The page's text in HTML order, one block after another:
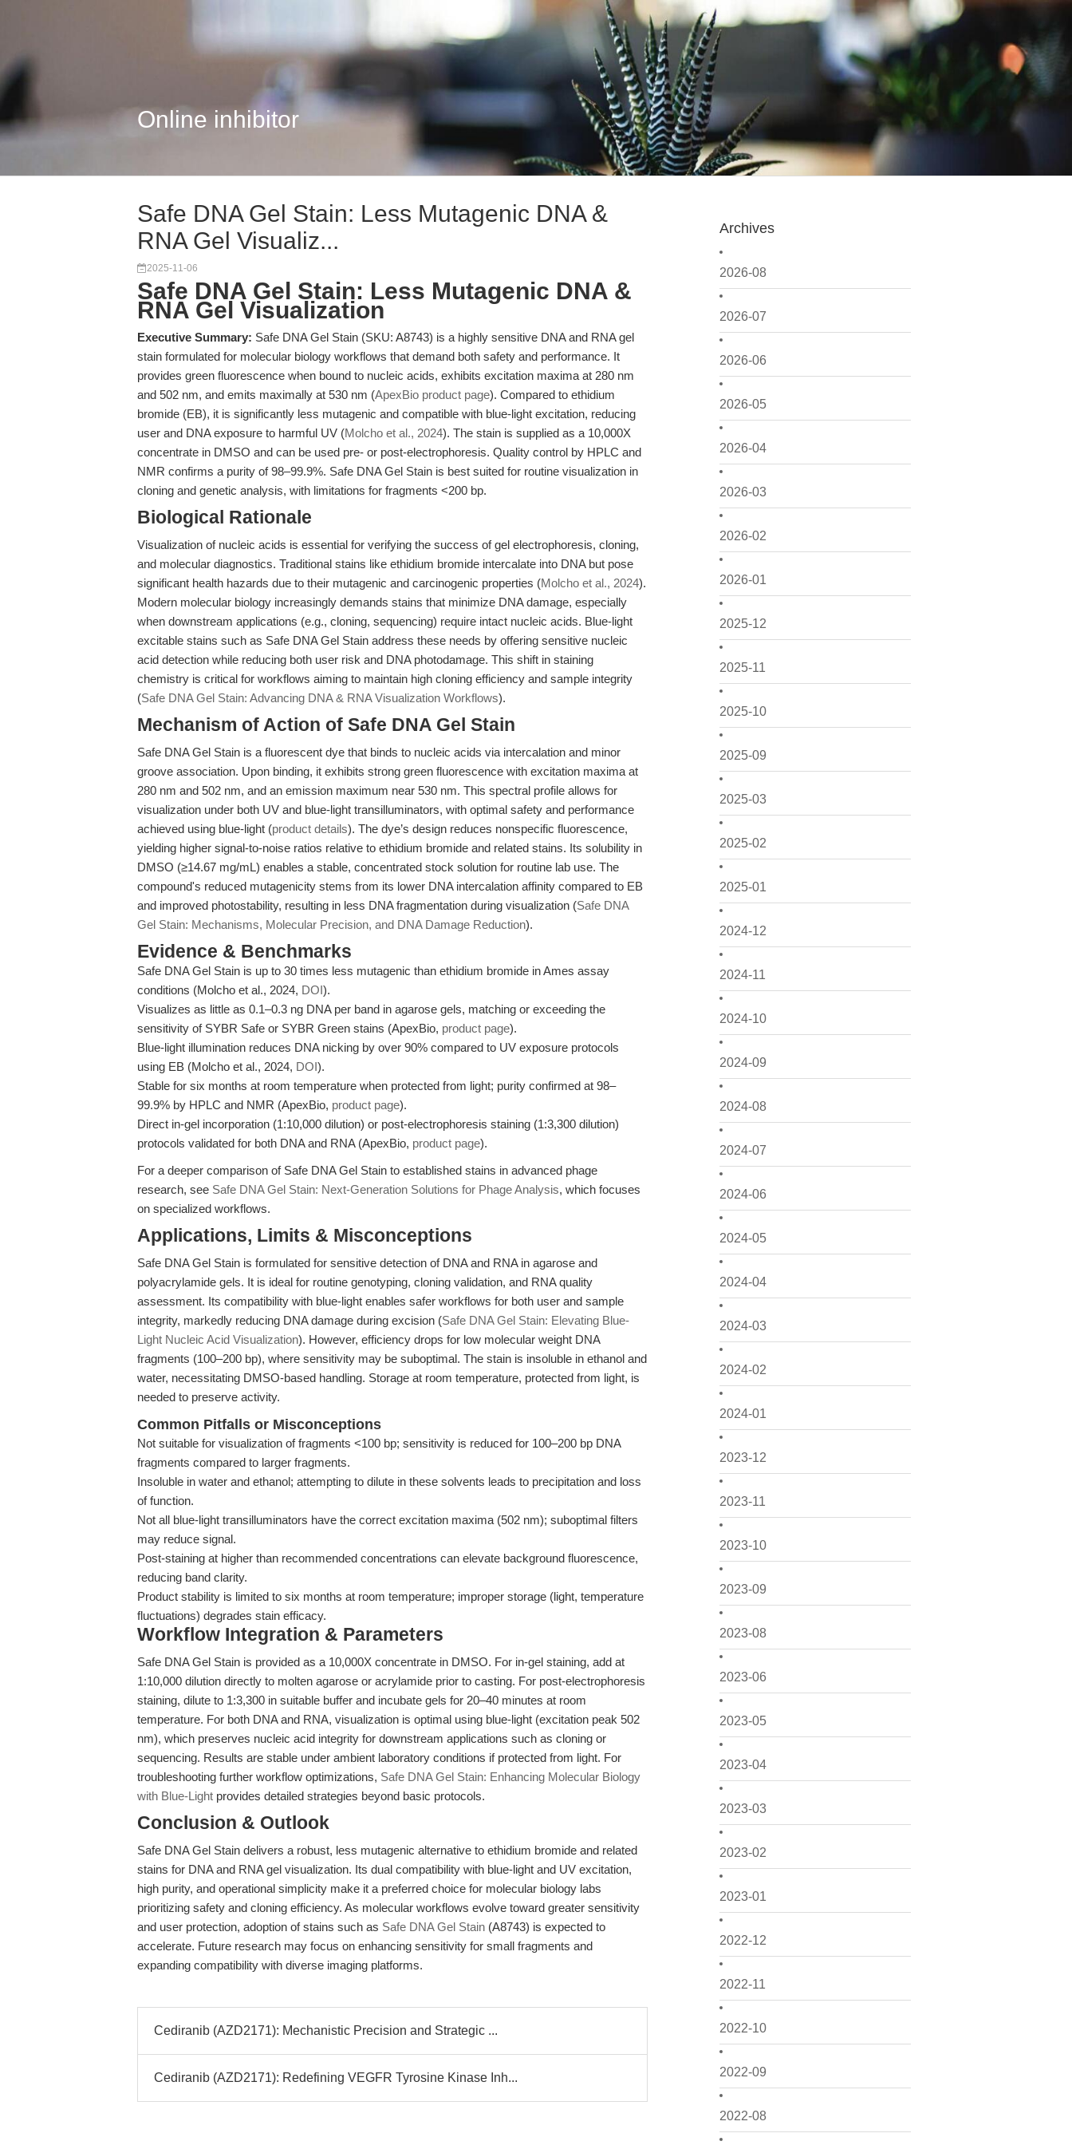
Online inhibitor
Archives
2026-08
2026-07
2026-06
2026-05
2026-04
2026-03
2026-02
2026-01
2025-12
2025-11
2025-10
2025-09
2025-03
2025-02
2025-01
2024-12
2024-11
2024-10
2024-09
2024-08
2024-07
2024-06
2024-05
2024-04
2024-03
2024-02
2024-01
2023-12
2023-11
2023-10
2023-09
2023-08
2023-06
2023-05
2023-04
2023-03
2023-02
2023-01
2022-12
2022-11
2022-10
2022-09
2022-08
Safe DNA Gel Stain: Less Mutagenic DNA &
RNA Gel Visualiz...
2025-11-06
Safe DNA Gel Stain: Less Mutagenic DNA &
RNA Gel Visualization
Executive Summary: Safe DNA Gel Stain (SKU: A8743) is a highly sensitive DNA and RNA gel
stain formulated for molecular biology workflows that demand both safety and performance. It
provides green fluorescence when bound to nucleic acids, exhibits excitation maxima at 280 nm
and 502 nm, and emits maximally at 530 nm (ApexBio product page). Compared to ethidium
bromide (EB), it is significantly less mutagenic and compatible with blue-light excitation, reducing
user and DNA exposure to harmful UV (Molcho et al., 2024). The stain is supplied as a 10,000X
concentrate in DMSO and can be used pre- or post-electrophoresis. Quality control by HPLC and
NMR confirms a purity of 98–99.9%. Safe DNA Gel Stain is best suited for routine visualization in
cloning and genetic analysis, with limitations for fragments <200 bp.
Biological Rationale
Visualization of nucleic acids is essential for verifying the success of gel electrophoresis, cloning,
and molecular diagnostics. Traditional stains like ethidium bromide intercalate into DNA but pose
significant health hazards due to their mutagenic and carcinogenic properties (Molcho et al., 2024).
Modern molecular biology increasingly demands stains that minimize DNA damage, especially
when downstream applications (e.g., cloning, sequencing) require intact nucleic acids. Blue-light
excitable stains such as Safe DNA Gel Stain address these needs by offering sensitive nucleic
acid detection while reducing both user risk and DNA photodamage. This shift in staining
chemistry is critical for workflows aiming to maintain high cloning efficiency and sample integrity
(Safe DNA Gel Stain: Advancing DNA & RNA Visualization Workflows).
Mechanism of Action of Safe DNA Gel Stain
Safe DNA Gel Stain is a fluorescent dye that binds to nucleic acids via intercalation and minor
groove association. Upon binding, it exhibits strong green fluorescence with excitation maxima at
280 nm and 502 nm, and an emission maximum near 530 nm. This spectral profile allows for
visualization under both UV and blue-light transilluminators, with optimal safety and performance
achieved using blue-light (product details). The dye’s design reduces nonspecific fluorescence,
yielding higher signal-to-noise ratios relative to ethidium bromide and related stains. Its solubility in
DMSO (≥14.67 mg/mL) enables a stable, concentrated stock solution for routine lab use. The
compound's reduced mutagenicity stems from its lower DNA intercalation affinity compared to EB
and improved photostability, resulting in less DNA fragmentation during visualization (Safe DNA
Gel Stain: Mechanisms, Molecular Precision, and DNA Damage Reduction).
Evidence & Benchmarks
Safe DNA Gel Stain is up to 30 times less mutagenic than ethidium bromide in Ames assay
conditions (Molcho et al., 2024, DOI).
Visualizes as little as 0.1–0.3 ng DNA per band in agarose gels, matching or exceeding the
sensitivity of SYBR Safe or SYBR Green stains (ApexBio, product page).
Blue-light illumination reduces DNA nicking by over 90% compared to UV exposure protocols
using EB (Molcho et al., 2024, DOI).
Stable for six months at room temperature when protected from light; purity confirmed at 98–
99.9% by HPLC and NMR (ApexBio, product page).
Direct in-gel incorporation (1:10,000 dilution) or post-electrophoresis staining (1:3,300 dilution)
protocols validated for both DNA and RNA (ApexBio, product page).
For a deeper comparison of Safe DNA Gel Stain to established stains in advanced phage
research, see Safe DNA Gel Stain: Next-Generation Solutions for Phage Analysis, which focuses
on specialized workflows.
Applications, Limits & Misconceptions
Safe DNA Gel Stain is formulated for sensitive detection of DNA and RNA in agarose and
polyacrylamide gels. It is ideal for routine genotyping, cloning validation, and RNA quality
assessment. Its compatibility with blue-light enables safer workflows for both user and sample
integrity, markedly reducing DNA damage during excision (Safe DNA Gel Stain: Elevating Blue-
Light Nucleic Acid Visualization). However, efficiency drops for low molecular weight DNA
fragments (100–200 bp), where sensitivity may be suboptimal. The stain is insoluble in ethanol and
water, necessitating DMSO-based handling. Storage at room temperature, protected from light, is
needed to preserve activity.
Common Pitfalls or Misconceptions
Not suitable for visualization of fragments <100 bp; sensitivity is reduced for 100–200 bp DNA
fragments compared to larger fragments.
Insoluble in water and ethanol; attempting to dilute in these solvents leads to precipitation and loss
of function.
Not all blue-light transilluminators have the correct excitation maxima (502 nm); suboptimal filters
may reduce signal.
Post-staining at higher than recommended concentrations can elevate background fluorescence,
reducing band clarity.
Product stability is limited to six months at room temperature; improper storage (light, temperature
fluctuations) degrades stain efficacy.
Workflow Integration & Parameters
Safe DNA Gel Stain is provided as a 10,000X concentrate in DMSO. For in-gel staining, add at
1:10,000 dilution directly to molten agarose or acrylamide prior to casting. For post-electrophoresis
staining, dilute to 1:3,300 in suitable buffer and incubate gels for 20–40 minutes at room
temperature. For both DNA and RNA, visualization is optimal using blue-light (excitation peak 502
nm), which preserves nucleic acid integrity for downstream applications such as cloning or
sequencing. Results are stable under ambient laboratory conditions if protected from light. For
troubleshooting further workflow optimizations, Safe DNA Gel Stain: Enhancing Molecular Biology
with Blue-Light provides detailed strategies beyond basic protocols.
Conclusion & Outlook
Safe DNA Gel Stain delivers a robust, less mutagenic alternative to ethidium bromide and related
stains for DNA and RNA gel visualization. Its dual compatibility with blue-light and UV excitation,
high purity, and operational simplicity make it a preferred choice for molecular biology labs
prioritizing safety and cloning efficiency. As molecular workflows evolve toward greater sensitivity
and user protection, adoption of stains such as Safe DNA Gel Stain (A8743) is expected to
accelerate. Future research may focus on enhancing sensitivity for small fragments and
expanding compatibility with diverse imaging platforms.
Cediranib (AZD2171): Mechanistic Precision and Strategic ...
Cediranib (AZD2171): Redefining VEGFR Tyrosine Kinase Inh...